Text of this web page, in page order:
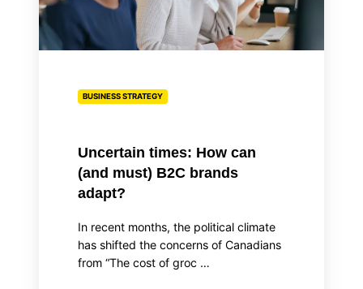
must)
B2C
brands
BUSINESS STRATEGY
Uncertain times: How can
(and must) B2C brands
adapt?
In recent months, the political climate
has shifted the concerns of Canadians
from “The cost of groc …